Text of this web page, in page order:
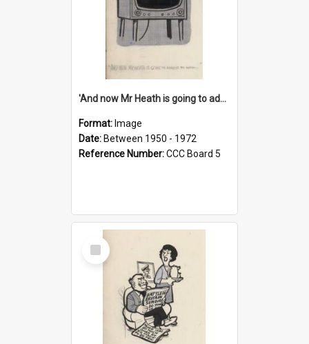
'And now Mr Heath is going to address the nation'
Format: Image
Date: Between 1950 - 1972
Reference Number:CCC Board 5
Select
Item